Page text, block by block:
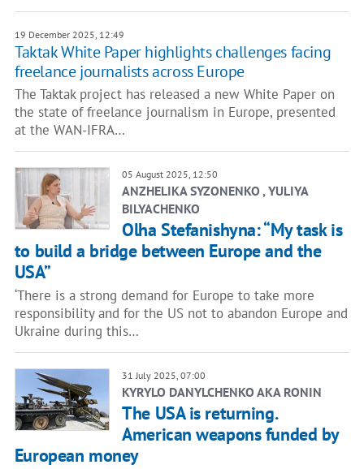
19 December 2025, 12:49
Taktak White Paper highlights challenges facing
freelance journalists across Europe
The Taktak project has released a new White Paper on
the state of freelance journalism in Europe, presented
at the WAN-IFRA…
05 August 2025, 12:50
ANZHELIKA SYZONENKO , YULIYA
BILYACHENKO
Olha Stefanishyna: “My task is
to build a bridge between Europe and the
USA”
‘There is a strong demand for Europe to take more
responsibility and for the US not to abandon Europe and
Ukraine during this…
31 July 2025, 07:00
KYRYLO DANYLCHENKO AKA RONIN
The USA is returning.
American weapons funded by
European money